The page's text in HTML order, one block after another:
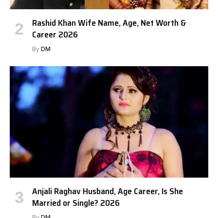
Rashid Khan Wife Name, Age, Net Worth &
Career 2026
By DM
Anjali Raghav Husband, Age Career, Is She
Married or Single? 2026